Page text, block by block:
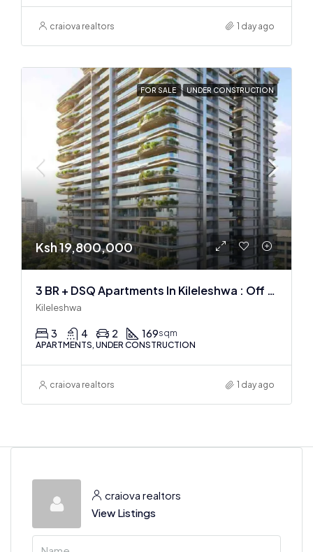
craiova realtors 1 day ago
FOR SALE UNDER CONSTRUCTION
Ksh 19,800,000
3 BR + DSQ Apartments In Kileleshwa : Off Plan
Kileleshwa
3 4 2 169sqm
APARTMENTS, UNDER CONSTRUCTION
craiova realtors 1 day ago
craiova realtors
View Listings